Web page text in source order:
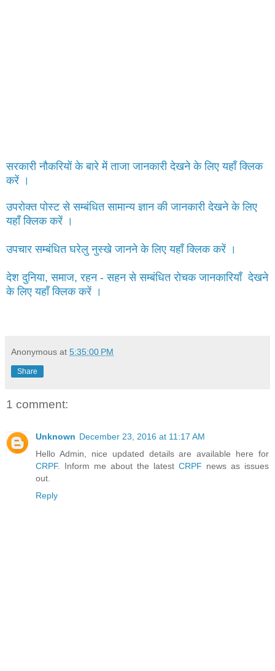
सरकारी नौकरियों के बारे में ताजा जानकारी देखने के लिए यहाँ क्लिक
करें ।
उपरोक्त पोस्ट से सम्बंधित सामान्य ज्ञान की जानकारी देखने के लिए
यहाँ क्लिक करें ।
उपचार सम्बंधित घरेलु नुस्खे जानने के लिए यहाँ क्लिक करें ।
देश दुनिया, समाज, रहन - सहन से सम्बंधित रोचक जानकारियाँ देखने
के लिए यहाँ क्लिक करें ।
Anonymous at 5:35:00 PM
Share
1 comment:
Unknown December 23, 2016 at 11:17 AM
Hello Admin, nice updated details are available here for
CRPF. Inform me about the latest CRPF news as issues
out.
Reply